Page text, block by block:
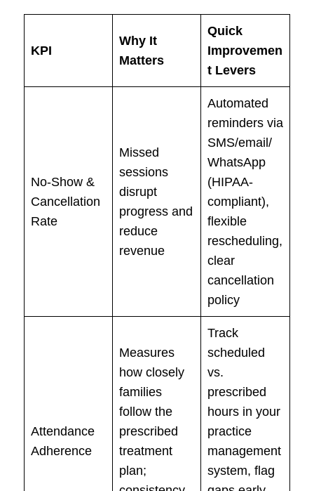
KPI
Why It
Matters
Quick
Improvemen
t Levers
No-Show &
Cancellation
Rate
Missed
sessions
disrupt
progress and
reduce
revenue
Automated
reminders via
SMS/email/
WhatsApp
(HIPAA-
compliant),
flexible
rescheduling,
clear
cancellation
policy
Attendance
Adherence
Measures
how closely
families
follow the
prescribed
treatment
plan;
Track
scheduled
vs.
prescribed
hours in your
practice
management
system, flag